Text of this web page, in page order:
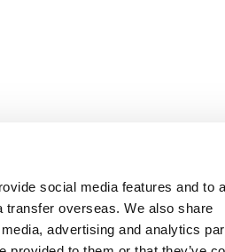
social media features and to
overseas. We also share
advertising and analytics
PAYMENTS PRIVACY POLICY